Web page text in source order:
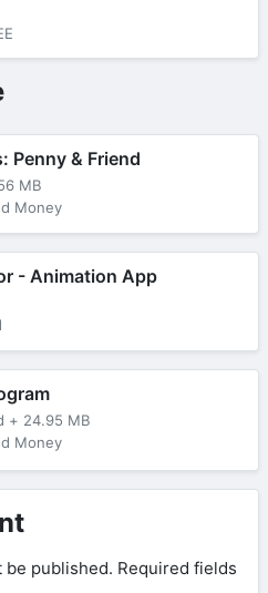
Penny & Friend
MB
Money
- Animation App
+ 24.95 MB
Money
be published. Required fields